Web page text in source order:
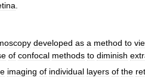
.
developed as a method to
of confocal methods to diminish
imaging of individual layers of the